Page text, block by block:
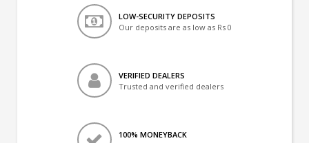
LOW-SECURITY DEPOSITS
Our deposits are as low as Rs 0
VERIFIED DEALERS
Trusted and verified dealers
100% MONEYBACK